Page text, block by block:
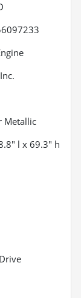
Metallic
l x 69.3" h